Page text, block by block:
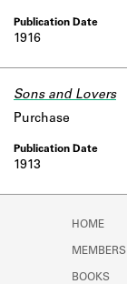
1916
Sons and Lovers
1913
Purchase
HOME
MEMBERS
BOOKS